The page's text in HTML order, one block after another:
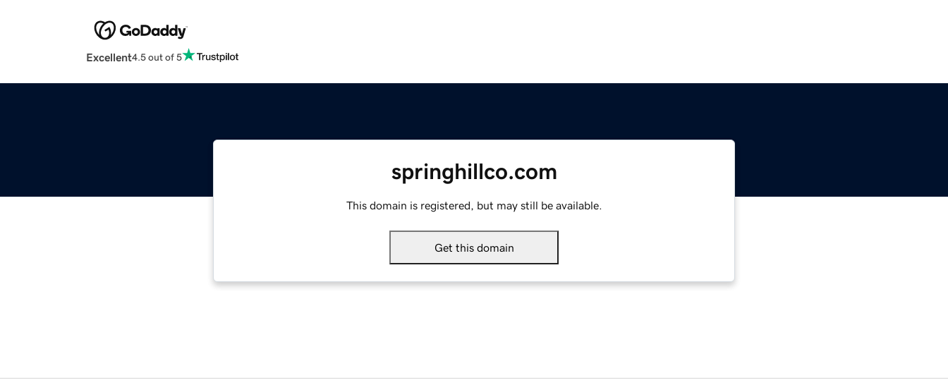
Excellent4.5 out of 5
springhillco.com
This domain is registered, but may still be available.
Get this domain